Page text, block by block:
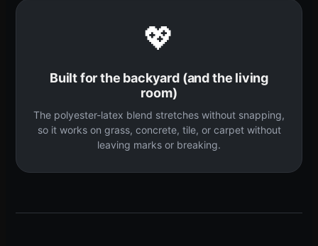
💖
Built for the backyard (and the living
room)
The polyester-latex blend stretches without snapping,
so it works on grass, concrete, tile, or carpet without
leaving marks or breaking.